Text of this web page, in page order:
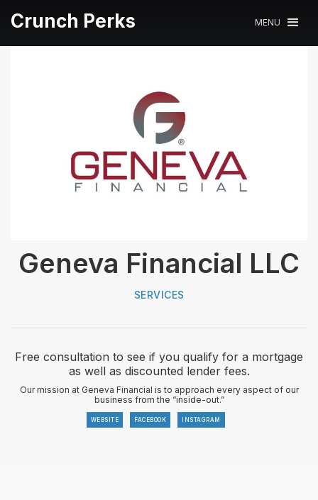
Crunch Perks MENU
Geneva Financial LLC
SERVICES
Free consultation to see if you qualify for a mortgage
as well as discounted lender fees.
Our mission at Geneva Financial is to approach every aspect of our
business from the “inside-out.”
WEBSITE FACEBOOK INSTAGRAM